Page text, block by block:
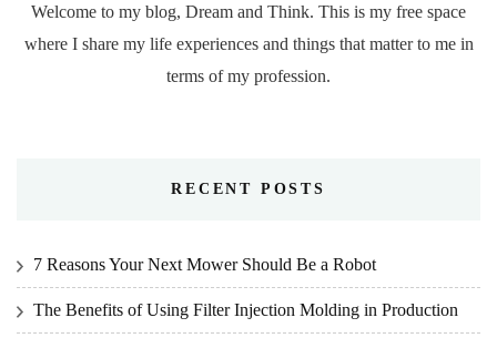
Welcome to my blog, Dream and Think. This is my free space
where I share my life experiences and things that matter to me in
terms of my profession.
RECENT POSTS
7 Reasons Your Next Mower Should Be a Robot
The Benefits of Using Filter Injection Molding in Production